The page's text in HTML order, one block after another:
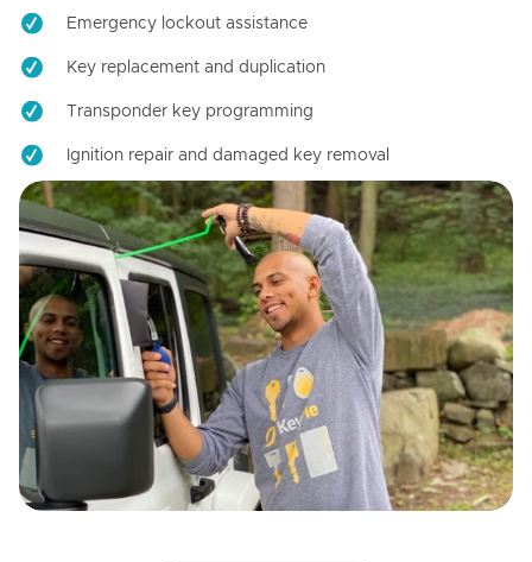
Emergency lockout assistance
Key replacement and duplication
Transponder key programming
Ignition repair and damaged key removal